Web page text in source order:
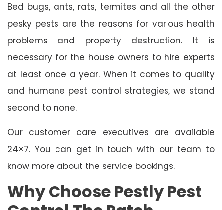
Bed bugs, ants, rats, termites and all the other
pesky pests are the reasons for various health
problems and property destruction. It is
necessary for the house owners to hire experts
at least once a year. When it comes to quality
and humane pest control strategies, we stand
second to none.
Our customer care executives are available
24×7. You can get in touch with our team to
know more about the service bookings.
Why Choose Pestly Pest